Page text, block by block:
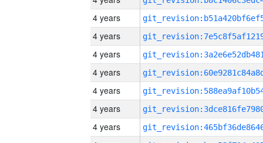
4 years
4 years
4 years
4 years
4 years
4 years
4 years